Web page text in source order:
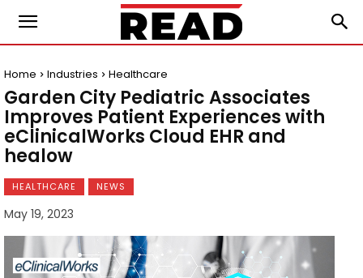
Home Industries Healthcare
Garden City Pediatric Associates
Improves Patient Experiences with
eClinicalWorks Cloud EHR and
healow
HEALTHCARE NEWS
May 19, 2023